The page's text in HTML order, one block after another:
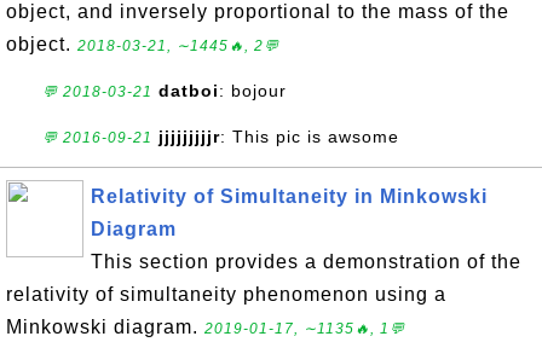
object, and inversely proportional to the mass of the
object. 2018-03-21, ∼1445🔥, 2💬
💬 2018-03-21 datboi: bojour
💬 2016-09-21 jjjjjjjjjr: This pic is awsome
Relativity of Simultaneity in Minkowski
Diagram
This section provides a demonstration of the
relativity of simultaneity phenomenon using a
Minkowski diagram. 2019-01-17, ∼1135🔥, 1💬